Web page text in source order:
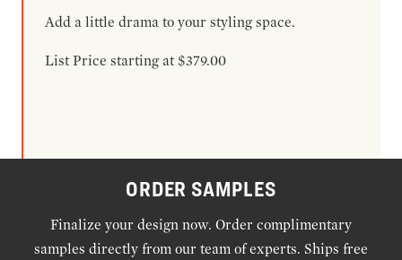
Add a little drama to your styling space.
List Price starting at $379.00
ORDER SAMPLES
Finalize your design now. Order complimentary
samples directly from our team of experts. Ships free